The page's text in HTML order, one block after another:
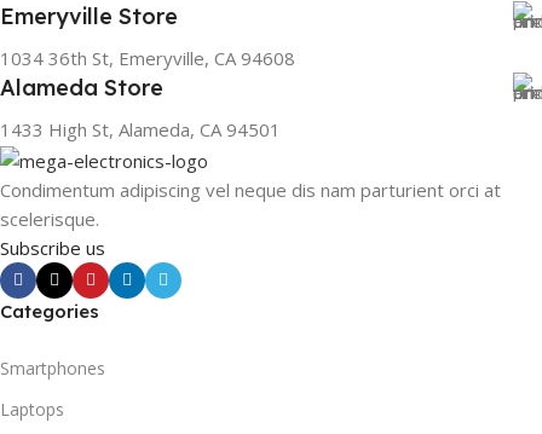
Emeryville Store
1034 36th St, Emeryville, CA 94608
Alameda Store
1433 High St, Alameda, CA 94501
Condimentum adipiscing vel neque dis nam parturient orci at
scelerisque.
Subscribe us
Categories
Smartphones
Laptops